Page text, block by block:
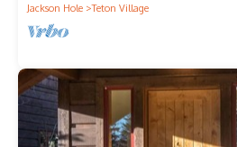
Jackson Hole
Teton Village